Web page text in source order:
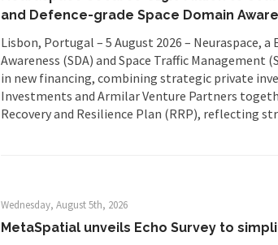
and Defence-grade Space Domain
Lisbon, Portugal – 5 August 2026 – Neuraspace,
Awareness (SDA) and Space Traffic
in new financing, combining strategic private
Investments and Armilar Venture Partners
Recovery and Resilience Plan (RRP), reflecting
Wednesday, August 5th, 2026
MetaSpatial unveils Echo Survey to